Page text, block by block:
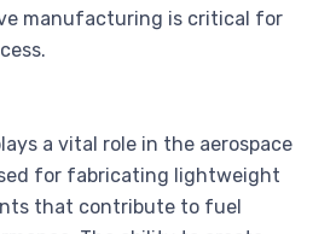
manufacturing is critical for
a vital role in the aerospace
for fabricating lightweight
that contribute to fuel